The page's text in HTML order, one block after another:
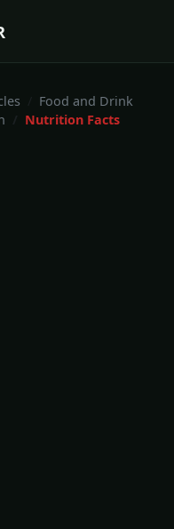
Food and Drink
Nutrition Facts